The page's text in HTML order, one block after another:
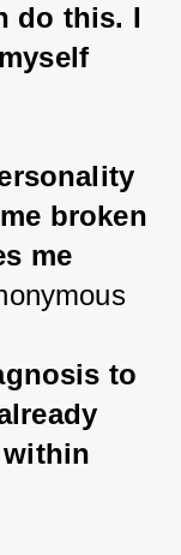
do this. I
broken
me
to
within